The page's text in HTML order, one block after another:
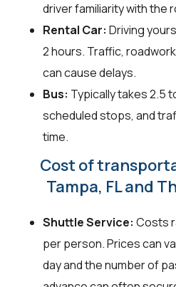
driver familiarity with the
Rental Car: Driving
2 hours. Traffic,
can cause delays.
Bus: Typically takes 2.5
scheduled stops, and
time.
Cost of
Tampa, FL and
Shuttle Service: Costs
per person. Prices can
day and the number of